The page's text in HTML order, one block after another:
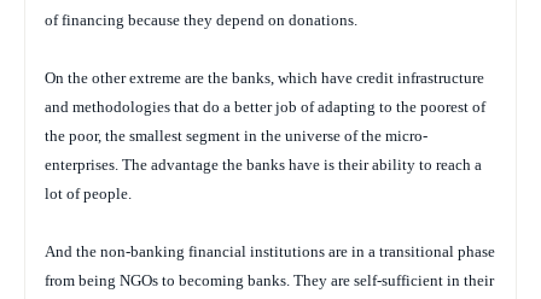
of financing because they depend on donations.
On the other extreme are the banks, which have credit infrastructure
and methodologies that do a better job of adapting to the poorest of
the poor, the smallest segment in the universe of the micro-
enterprises. The advantage the banks have is their ability to reach a
lot of people.
And the non-banking financial institutions are in a transitional phase
from being NGOs to becoming banks. They are self-sufficient in their